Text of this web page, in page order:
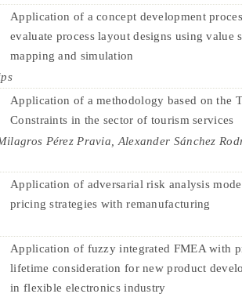
Application of a concept development
evaluate process layout designs using value
mapping and simulation
Application of a methodology based on the
Constraints in the sector of tourism services
Pérez Pravia, Alexander Sánchez
Application of adversarial risk analysis
pricing strategies with remanufacturing
Application of fuzzy integrated FMEA with
lifetime consideration for new product
in flexible electronics industry